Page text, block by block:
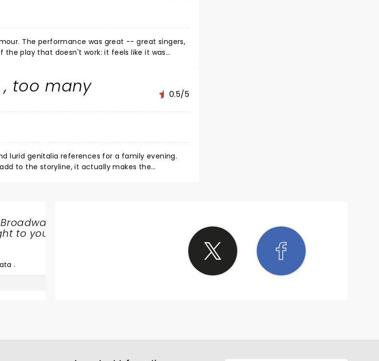
The performance was great -- great singers,
play that doesn't work: it feels like it was
too many 0.5/5
lurid genitalia references for a family evening.
to the storyline, it actually makes the
to your
.